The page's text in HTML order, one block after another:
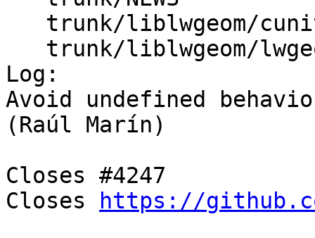
Log:
Avoid undefined
(Raúl Marín)
Closes #4247
Closes
https://